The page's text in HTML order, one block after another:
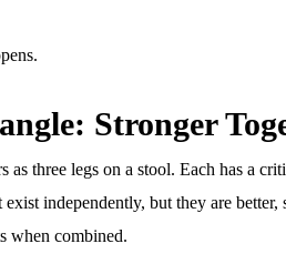
Stronger
three legs on a stool. Each has a
exist independently, but they are better,
when combined.